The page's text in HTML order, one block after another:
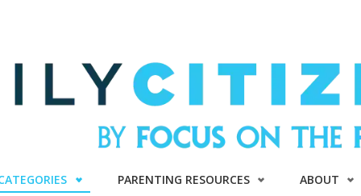
PARENTING RESOURCES ABOUT